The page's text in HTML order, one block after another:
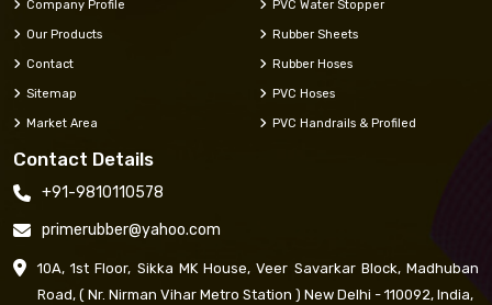
Company Profile
Our Products
Contact
Sitemap
Market Area
PVC Water Stopper
Rubber Sheets
Rubber Hoses
PVC Hoses
PVC Handrails & Profiled
Contact Details
+91-9810110578
primerubber@yahoo.com
10A, 1st Floor, Sikka MK House, Veer Savarkar Block, Madhuban
Road, ( Nr. Nirman Vihar Metro Station ) New Delhi - 110092, India,